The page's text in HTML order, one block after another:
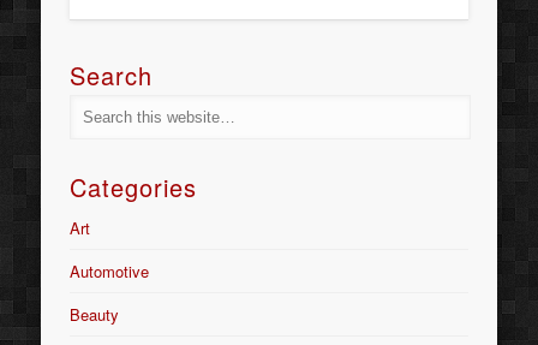
Search
Categories
Art
Automotive
Beauty